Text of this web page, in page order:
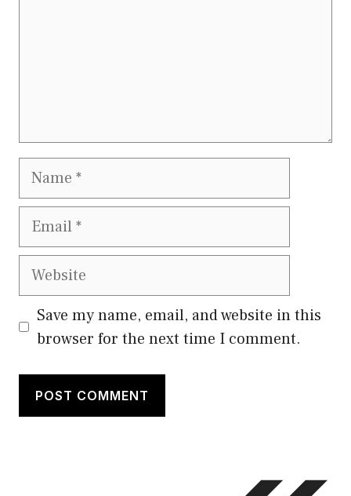
Name
Email
Website
Save my name, email, and website in this
browser for the next time I comment.